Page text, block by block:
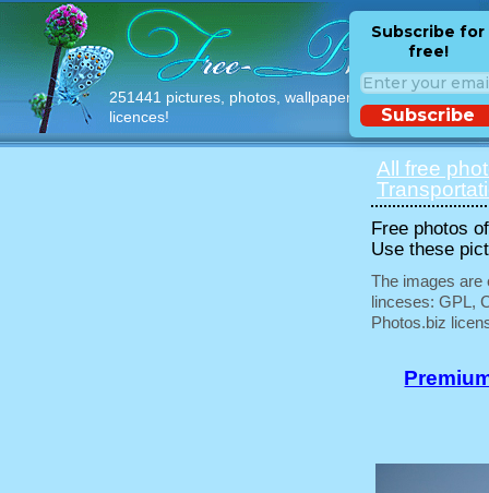
251441 pictures, photos, wallpapers with free
licences!
Subscribe for
free!
Subscribe
All free
Free photos
Use these
The images are
linceses: GPL,
Photos.biz